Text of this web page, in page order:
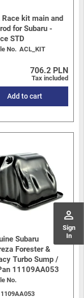
perm_identity
Sign
In
Race kit main and
for Subaru -
STD
No. ACL_KIT
706.2 PLN
Tax included
Add to cart
Subaru
Forester &
Turbo Sump /
11109AA053
No.